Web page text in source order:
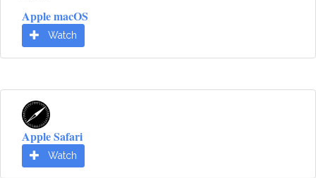
Apple macOS
Watch
Apple Safari
Watch